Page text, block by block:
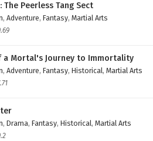
The Peerless Tang Sect
, Adventure, Fantasy, Martial Arts
a Mortal's Journey to Immortality
, Adventure, Fantasy, Historical, Martial Arts
, Drama, Fantasy, Historical, Martial Arts